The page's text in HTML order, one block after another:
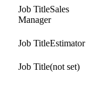
Sales
Manager
Estimator
(not set)